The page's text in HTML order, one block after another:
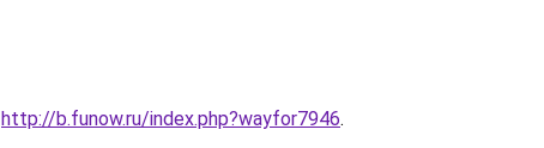
http://b.funow.ru/index.php?wayfor7946.